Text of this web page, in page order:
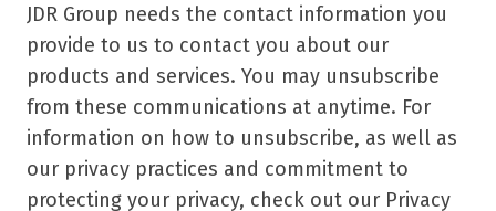
JDR Group needs the contact information you
provide to us to contact you about our
products and services. You may unsubscribe
from these communications at anytime. For
information on how to unsubscribe, as well as
our privacy practices and commitment to
protecting your privacy, check out our Privacy